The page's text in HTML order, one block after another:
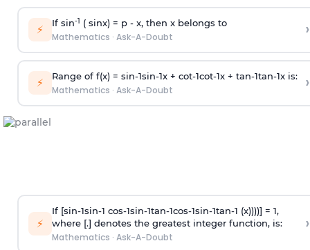
⚡ If sin-1 ( sinx) = p- x, then x belongs to
Mathematics · Ask-A-Doubt ›
⚡ Range of f(x) = sin-1sin-1x + cot-1cot-1x + tan-1tan-1x is:
Mathematics · Ask-A-Doubt ›
⚡
If [sin-1sin-1 cos-1sin-1tan-1cos-1sin-1tan-1 (x))))] = 1,
where [.] denotes the greatest integer function, is:
Mathematics · Ask-A-Doubt
›